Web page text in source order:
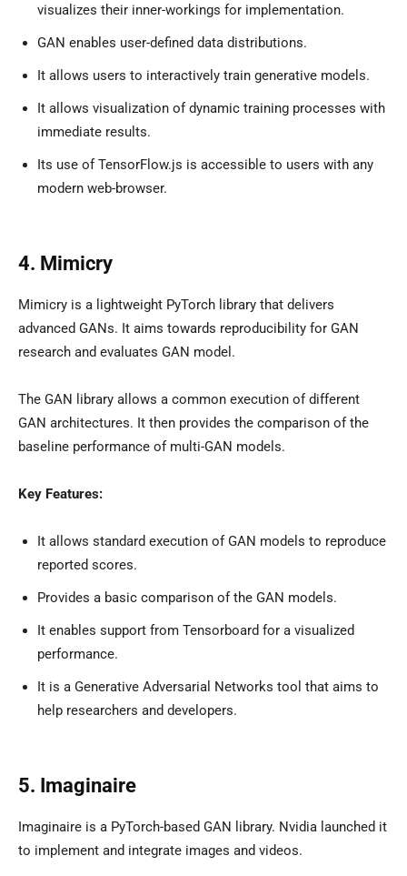
visualizes their inner-workings for implementation.
GAN enables user-defined data distributions.
It allows users to interactively train generative models.
It allows visualization of dynamic training processes with
immediate results.
Its use of TensorFlow.js is accessible to users with any
modern web-browser.
4. Mimicry
Mimicry is a lightweight PyTorch library that delivers
advanced GANs. It aims towards reproducibility for GAN
research and evaluates GAN model.
The GAN library allows a common execution of different
GAN architectures. It then provides the comparison of the
baseline performance of multi-GAN models.
Key Features:
It allows standard execution of GAN models to reproduce
reported scores.
Provides a basic comparison of the GAN models.
It enables support from Tensorboard for a visualized
performance.
It is a Generative Adversarial Networks tool that aims to
help researchers and developers.
5. Imaginaire
Imaginaire is a PyTorch-based GAN library. Nvidia launched it
to implement and integrate images and videos.